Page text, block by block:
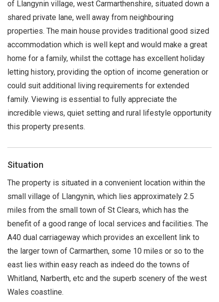
of Llangynin village, west Carmarthenshire, situated down a
shared private lane, well away from neighbouring
properties. The main house provides traditional good sized
accommodation which is well kept and would make a great
home for a family, whilst the cottage has excellent holiday
letting history, providing the option of income generation or
could suit additional living requirements for extended
family. Viewing is essential to fully appreciate the
incredible views, quiet setting and rural lifestyle opportunity
this property presents.
Situation
The property is situated in a convenient location within the
small village of Llangynin, which lies approximately 2.5
miles from the small town of St Clears, which has the
benefit of a good range of local services and facilities. The
A40 dual carriageway which provides an excellent link to
the larger town of Carmarthen, some 10 miles or so to the
east lies within easy reach as indeed do the towns of
Whitland, Narberth, etc and the superb scenery of the west
Wales coastline.